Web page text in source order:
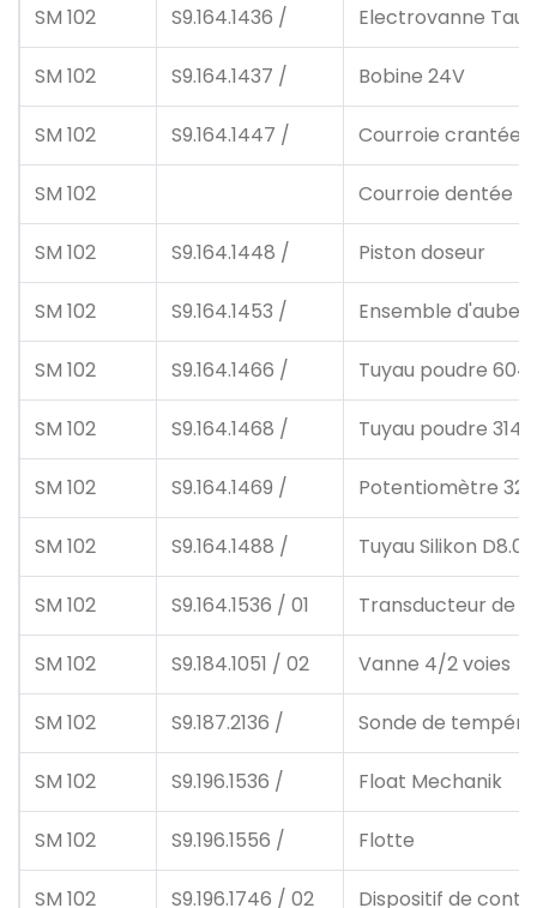
SM 102 S9.164.1436 / Electrovanne
SM 102 S9.164.1437 / Bobine 24V
SM 102 S9.164.1447 / Courroie crantée
SM 102 Courroie dentée
SM 102 S9.164.1448 / Piston doseur
SM 102 S9.164.1453 / Ensemble
SM 102 S9.164.1466 / Tuyau poudre
SM 102 S9.164.1468 / Tuyau poudre
SM 102 S9.164.1469 / Potentiomètre
SM 102 S9.164.1488 / Tuyau Silikon D8.0
SM 102 S9.164.1536 / 01 Transducteur de
SM 102 S9.184.1051 / 02 Vanne 4/2 voies
SM 102 S9.187.2136 / Sonde de
SM 102 S9.196.1536 / Float Mechanik
SM 102 S9.196.1556 / Flotte
SM 102 S9.196.1746 / 02 Dispositif de